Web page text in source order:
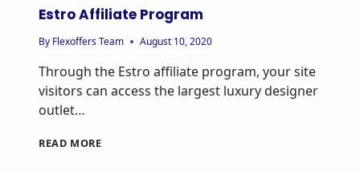
Estro Affiliate Program
By Flexoffers Team August 10, 2020
Through the Estro affiliate program, your site
visitors can access the largest luxury designer
outlet…
READ MORE